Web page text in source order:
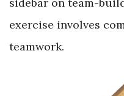
exercise involves
teamwork.